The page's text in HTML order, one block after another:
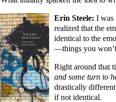
Erin Steele: I was
realized that the
identical to the
—things you won’t
Right around that
and some turn to
drastically
if not identical.